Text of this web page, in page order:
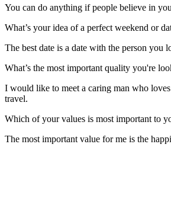
You can do anything if people believe in
What’s your idea of a perfect weekend or
The best date is a date with the person you
What’s the most important quality you're
I would like to meet a caring man who
travel.
Which of your values is most important to
The most important value for me is the